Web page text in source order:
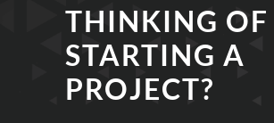
THINKING OF
STARTING A
PROJECT?